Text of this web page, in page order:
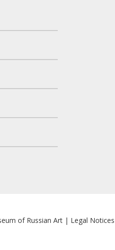
of Russian Art | Legal Notices